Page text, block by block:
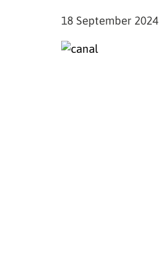
18 September 2024